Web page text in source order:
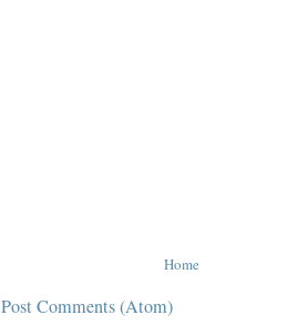
Home
Post Comments (Atom)